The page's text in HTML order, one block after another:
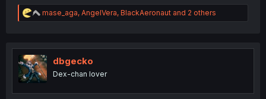
R
e
t
i
o
n
mase_aga, AngelVera, BlackAeronaut and 2 others
dbgecko
Dex-chan lover